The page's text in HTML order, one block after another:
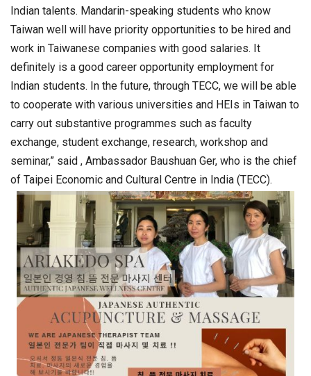
Indian talents. Mandarin-speaking students who know
Taiwan well will have priority opportunities to be hired and
work in Taiwanese companies with good salaries. It
definitely is a good career opportunity employment for
Indian students. In the future, through TECC, we will be able
to cooperate with various universities and HEIs in Taiwan to
carry out substantive programmes such as faculty
exchange, student exchange, research, workshop and
seminar,” said , Ambassador Baushuan Ger, who is the chief
of Taipei Economic and Cultural Centre in India (TECC).